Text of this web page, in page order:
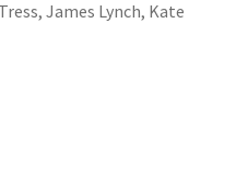
James Lynch, Kate